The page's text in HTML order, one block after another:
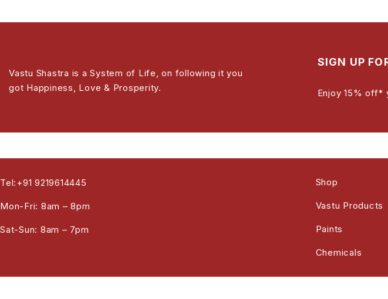
Vastu Shastra is a System of Life, on following it you
got Happiness, Love & Prosperity.
SIGN UP
Enjoy 15% off*
Tel:+91 9219614445
Mon-Fri: 8am – 8pm
Sat-Sun: 8am – 7pm
Shop
Vastu Products
Paints
Chemicals